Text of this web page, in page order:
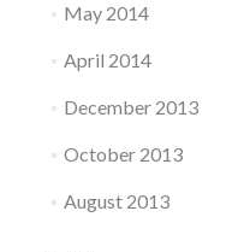
May 2014
April 2014
December 2013
October 2013
August 2013